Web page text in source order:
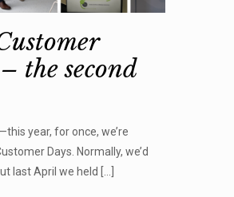
the second
year, for once, we’re
Days. Normally, we’d
last April we held